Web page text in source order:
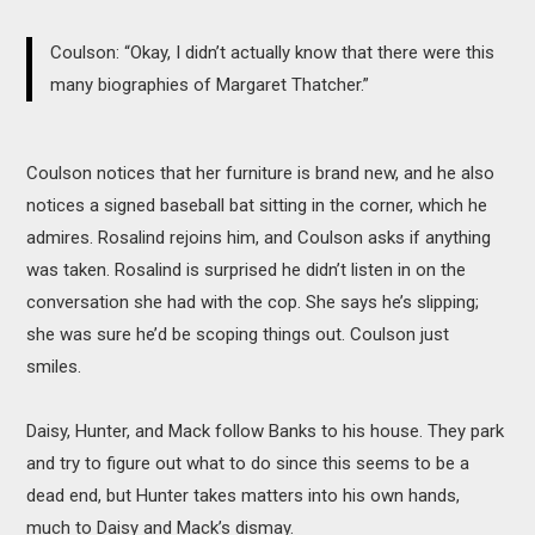
Coulson: “Okay, I didn’t actually know that there were this
many biographies of Margaret Thatcher.”
Coulson notices that her furniture is brand new, and he also
notices a signed baseball bat sitting in the corner, which he
admires. Rosalind rejoins him, and Coulson asks if anything
was taken. Rosalind is surprised he didn’t listen in on the
conversation she had with the cop. She says he’s slipping;
she was sure he’d be scoping things out. Coulson just
smiles.
Daisy, Hunter, and Mack follow Banks to his house. They park
and try to figure out what to do since this seems to be a
dead end, but Hunter takes matters into his own hands,
much to Daisy and Mack’s dismay.